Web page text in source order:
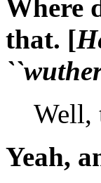
Where
that. [
``
Well,
Yeah,